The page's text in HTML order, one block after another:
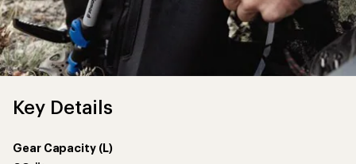
Key Details
Gear Capacity (L)